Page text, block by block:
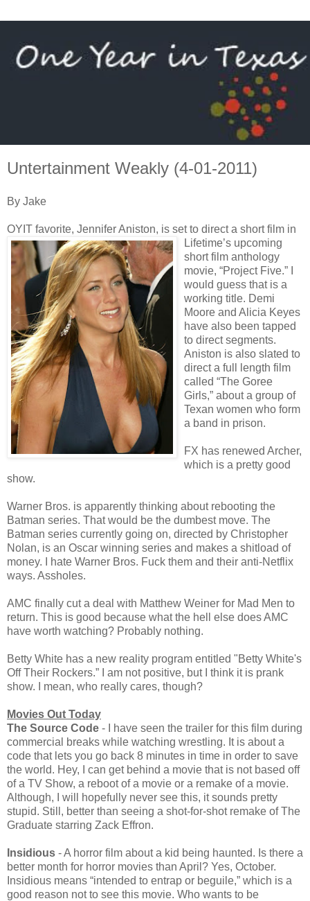
Untertainment Weakly (4-01-2011)
By Jake
OYIT favorite, Jennifer Aniston, is set to direct a short film in
Lifetime’s upcoming
short film anthology
movie, “Project Five.” I
would guess that is a
working title. Demi
Moore and Alicia Keyes
have also been tapped
to direct segments.
Aniston is also slated to
direct a full length film
called “The Goree
Girls,” about a group of
Texan women who form
a band in prison.
FX has renewed Archer,
which is a pretty good
show.
Warner Bros. is apparently thinking about rebooting the
Batman series. That would be the dumbest move. The
Batman series currently going on, directed by Christopher
Nolan, is an Oscar winning series and makes a shitload of
money. I hate Warner Bros. Fuck them and their anti-Netflix
ways. Assholes.
AMC finally cut a deal with Matthew Weiner for Mad Men to
return. This is good because what the hell else does AMC
have worth watching? Probably nothing.
Betty White has a new reality program entitled "Betty White's
Off Their Rockers.” I am not positive, but I think it is prank
show. I mean, who really cares, though?
Movies Out Today
The Source Code - I have seen the trailer for this film during
commercial breaks while watching wrestling. It is about a
code that lets you go back 8 minutes in time in order to save
the world. Hey, I can get behind a movie that is not based off
of a TV Show, a reboot of a movie or a remake of a movie.
Although, I will hopefully never see this, it sounds pretty
stupid. Still, better than seeing a shot-for-shot remake of The
Graduate starring Zack Effron.
Insidious - A horror film about a kid being haunted. Is there a
better month for horror movies than April? Yes, October.
Insidious means “intended to entrap or beguile,” which is a
good reason not to see this movie. Who wants to be